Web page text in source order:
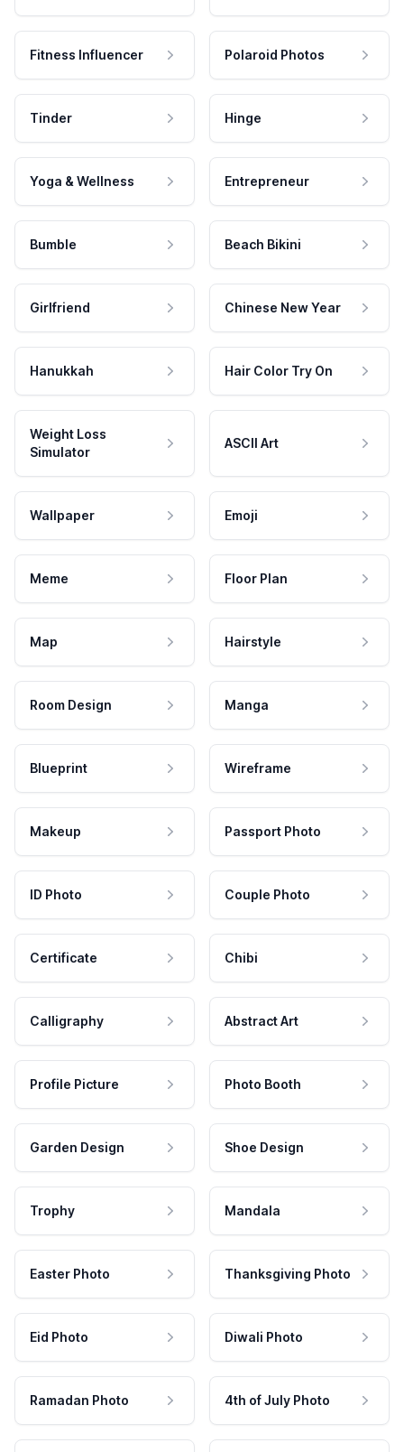
Fitness Influencer Polaroid Photos
Tinder Hinge
Yoga & Wellness Entrepreneur
Bumble Beach Bikini
Girlfriend Chinese New Year
Hanukkah Hair Color Try On
Weight Loss
Simulator
ASCII Art
Wallpaper Emoji
Meme Floor Plan
Map Hairstyle
Room Design Manga
Blueprint Wireframe
Makeup Passport Photo
ID Photo Couple Photo
Certificate Chibi
Calligraphy Abstract Art
Profile Picture Photo Booth
Garden Design Shoe Design
Trophy Mandala
Easter Photo Thanksgiving Photo
Eid Photo Diwali Photo
Ramadan Photo 4th of July Photo